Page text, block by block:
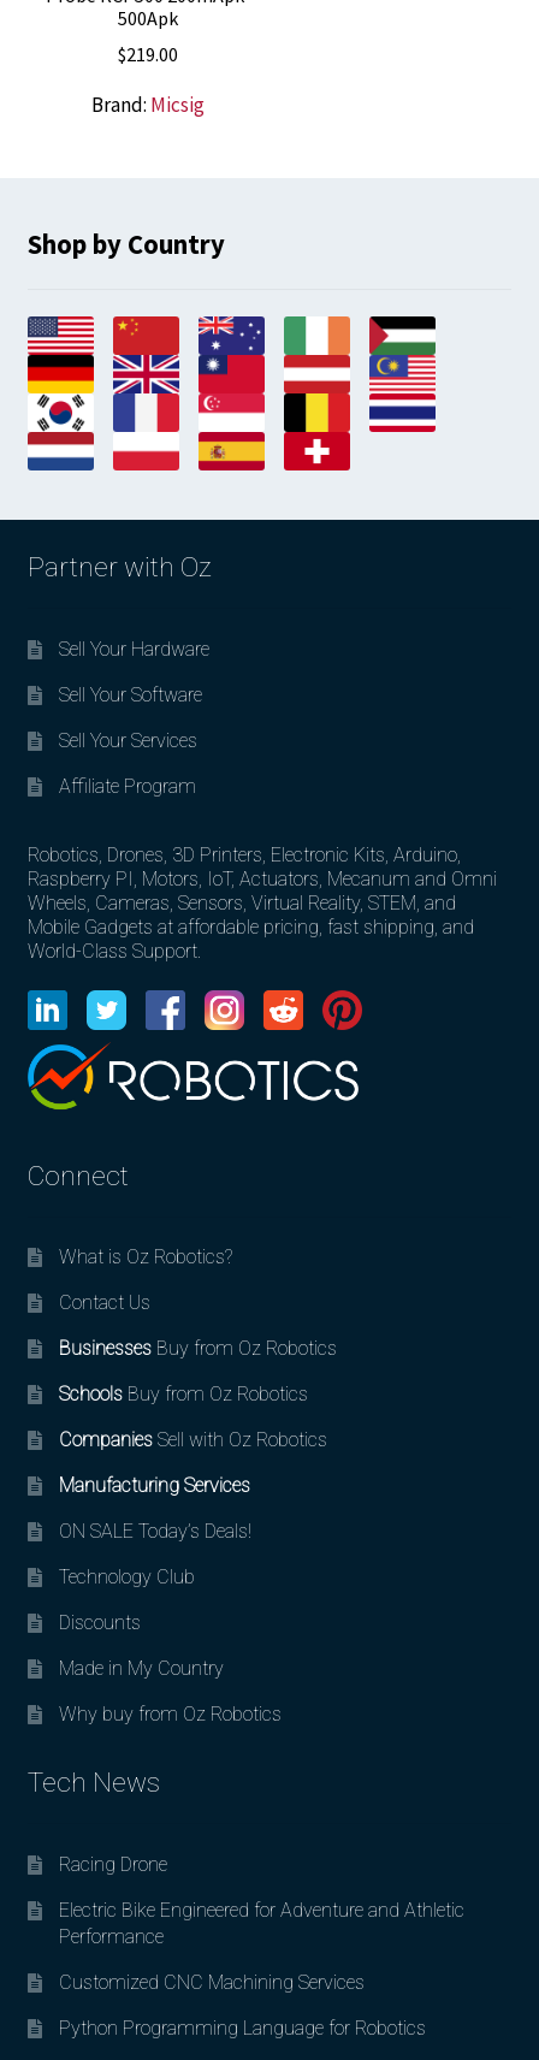
500Apk
$219.00
Brand: Micsig
Shop by Country
Partner with Oz
Sell Your Hardware
Sell Your Software
Sell Your Services
Affiliate Program
Robotics, Drones, 3D Printers, Electronic Kits, Arduino,
Raspberry PI, Motors, IoT, Actuators, Mecanum and Omni
Wheels, Cameras, Sensors, Virtual Reality, STEM, and
Mobile Gadgets at affordable pricing, fast shipping, and
World-Class Support.
Connect
What is Oz Robotics?
Contact Us
BusinessesBuy from Oz Robotics
SchoolsBuy from Oz Robotics
CompaniesSell with Oz Robotics
Manufacturing Services
ON SALE Today’s Deals!
Technology Club
Discounts
Made in My Country
Why buy from Oz Robotics
Tech News
Racing Drone
Electric Bike Engineered for Adventure and Athletic
Performance
Customized CNC Machining Services
Python Programming Language for Robotics